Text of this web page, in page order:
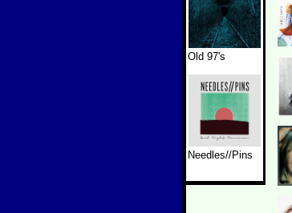
Old 97's
Needles//Pins